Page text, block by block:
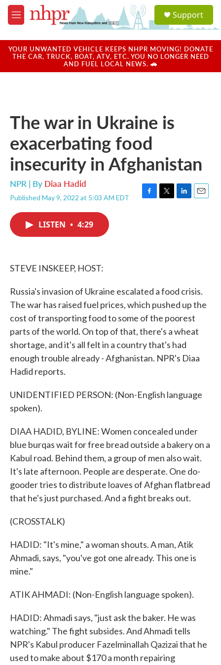
Skip to main content
M
e
u
a
u
Support
YOUR UNWANTED VEHICLE KEEPS NHPR MOVING! DONATE
THE CAR, TRUCK, BOAT, ATV, ETC. YOU NO LONGER NEED
AND FUEL LOCAL NEWS. 🚗
The war in Ukraine is
exacerbating food
insecurity in Afghanistan
NPR | By Diaa Hadid
Published May 9, 2022 at 5:03 AM EDT
F
T
L
E
LISTEN • 4:29
STEVE INSKEEP, HOST:
Russia's invasion of Ukraine escalated a food crisis.
The war has raised fuel prices, which pushed up the
cost of transporting food to some of the poorest
parts of the world. On top of that, there's a wheat
shortage, and it's all felt in a country that's had
enough trouble already - Afghanistan. NPR's Diaa
Hadid reports.
UNIDENTIFIED PERSON: (Non-English language
spoken).
DIAA HADID, BYLINE: Women concealed under
blue burqas wait for free bread outside a bakery on a
Kabul road. Behind them, a group of men also wait.
It's late afternoon. People are desperate. One do-
gooder tries to distribute loaves of Afghan flatbread
that he's just purchased. And a fight breaks out.
(CROSSTALK)
HADID: "It's mine," a woman shouts. A man, Atik
Ahmadi, says, "you've got one already. This one is
mine."
ATIK AHMADI: (Non-English language spoken).
HADID: Ahmadi says, "just ask the baker. He was
watching." The fight subsides. And Ahmadi tells
NPR's Kabul producer Fazelminallah Qazizai that he
used to make about $170 a month repairing